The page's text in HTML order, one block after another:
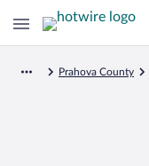
Prahova County